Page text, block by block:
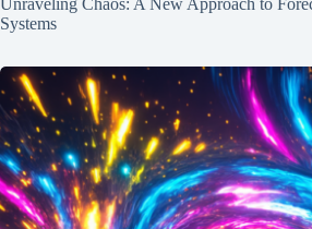
Unraveling Chaos: A New Approach to
Systems